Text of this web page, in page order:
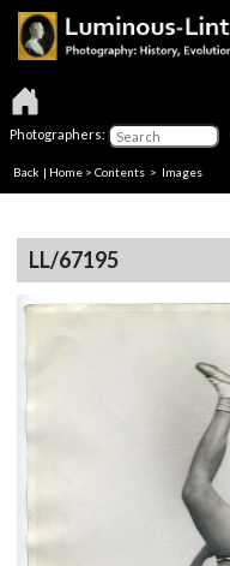
Photographers:
Back | Home > Contents > Images
LL/67195